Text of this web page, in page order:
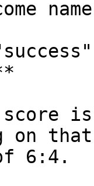
is
that
6:4.